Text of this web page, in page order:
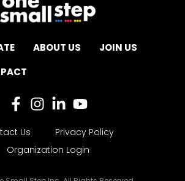
ABOUT US
JOIN US
Us
Privacy Policy
Organization Login